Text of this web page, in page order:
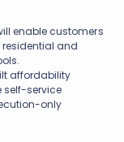
enable customers
residential and
affordability
service
only